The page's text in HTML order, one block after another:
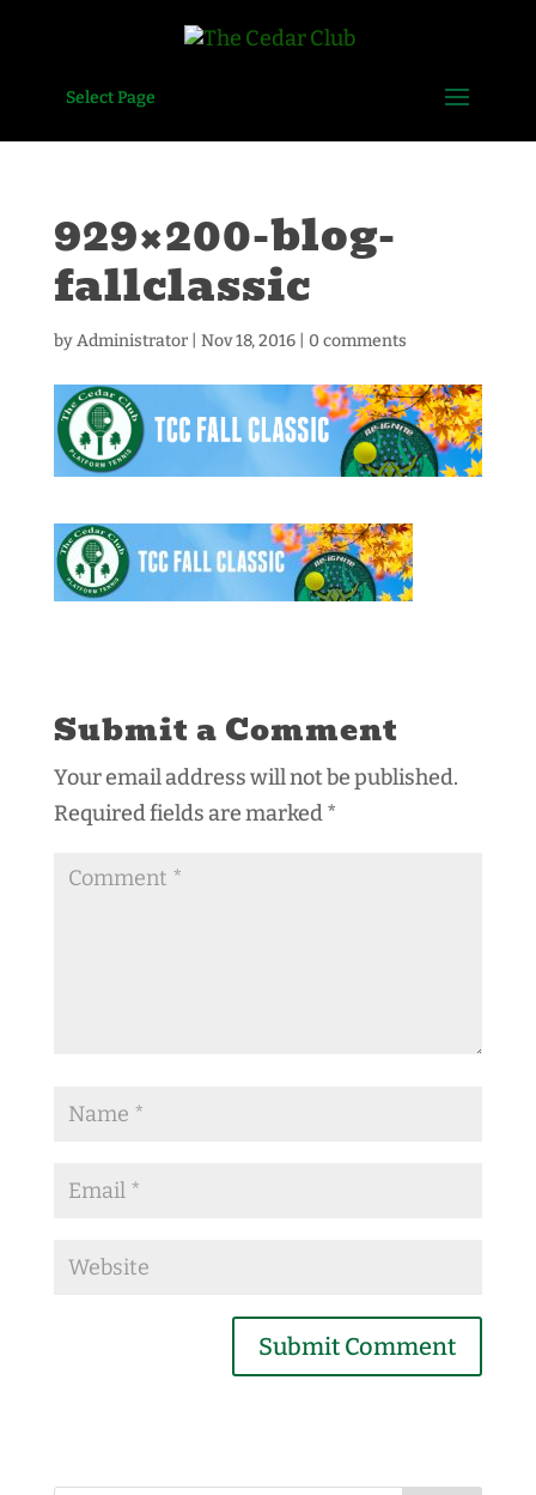
Select Page
929×200-blog-
fallclassic
byAdministrator| Nov 18, 2016| 0 comments
Submit a Comment
Your email address will not be published.
Required fields are marked*